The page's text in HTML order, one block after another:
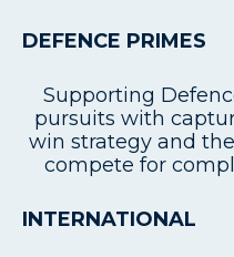
DEFENCE PRIMES
Supporting
pursuits with
win strategy and
compete for
INTERNATIONAL